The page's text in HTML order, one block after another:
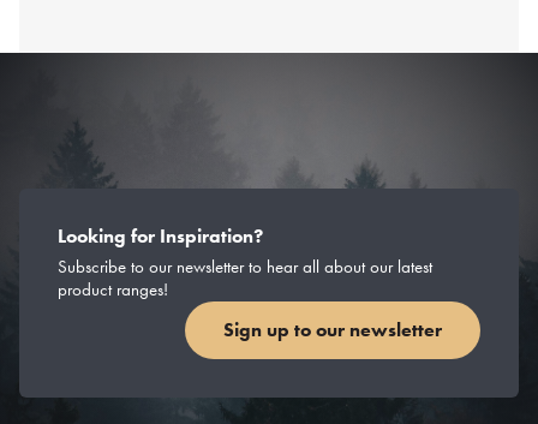
Looking for Inspiration?
Subscribe to our newsletter to hear all about our latest
product ranges!
Sign up to our newsletter